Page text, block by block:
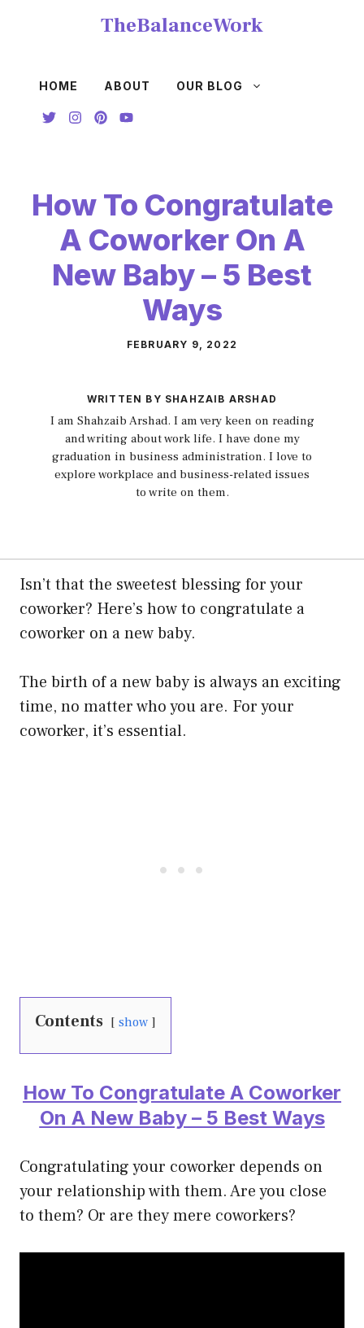
TheBalanceWork
HOME ABOUT OUR BLOG
How To Congratulate
A Coworker On A
New Baby – 5 Best
Ways
FEBRUARY 9, 2022
WRITTEN BY SHAHZAIB ARSHAD
I am Shahzaib Arshad. I am very keen on reading
and writing about work life. I have done my
graduation in business administration. I love to
explore workplace and business-related issues
to write on them.
Isn’t that the sweetest blessing for your
coworker? Here’s how to congratulate a
coworker on a new baby.
The birth of a new baby is always an exciting
time, no matter who you are. For your
coworker, it’s essential.
Contents show
How To Congratulate A Coworker
On A New Baby – 5 Best Ways
Congratulating your coworker depends on
your relationship with them. Are you close
to them? Or are they mere coworkers?